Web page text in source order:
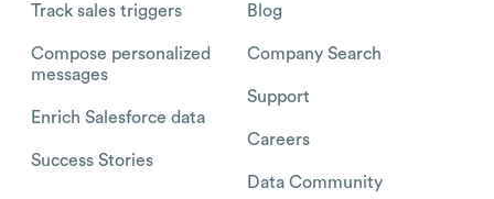
Track sales triggers
Compose personalized
messages
Enrich Salesforce data
Success Stories
Blog
Company Search
Support
Careers
Data Community